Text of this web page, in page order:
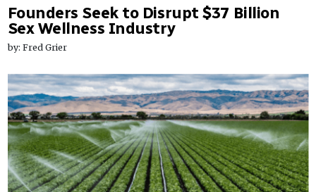
Founders Seek to Disrupt $37 Billion
Sex Wellness Industry
by: Fred Grier